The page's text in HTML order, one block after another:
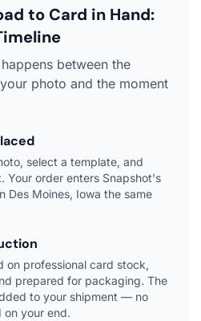
to Card in Hand:
between the
photo and the moment
select a template, and
Your order enters Snapshot's
Des Moines, Iowa the same
on professional card stock,
prepared for packaging. The
to your shipment — no
your end.